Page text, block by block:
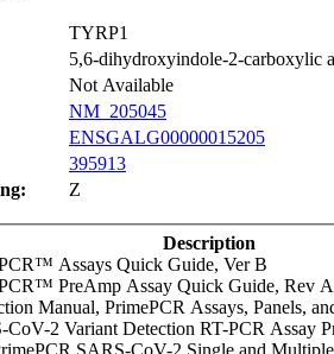
TYRP1
5,6-dihydroxyindole-2-carboxylic
Not Available
NM_205045
ENSGALG00000015205
395913
Z
Description
Assays Quick Guide, Ver B
PreAmp Assay Quick Guide, Rev A
Manual, PrimePCR Assays, Panels,
CoV-2 Variant Detection RT-PCR Assay
SARS-CoV-2 Single and